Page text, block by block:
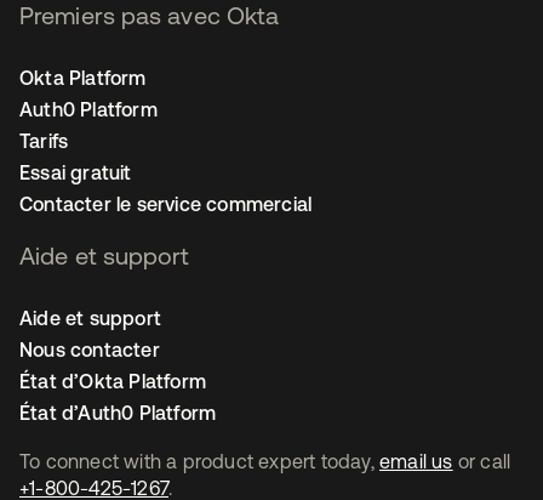
To connect with a product expert today, email us or call
+1-800-425-1267.
Premiers pas avec Okta
Okta Platform
Auth0 Platform
Tarifs
Essai gratuit
Contacter le service commercial
Aide et support
Aide et support
Nous contacter
État d’Okta Platform
État d’Auth0 Platform